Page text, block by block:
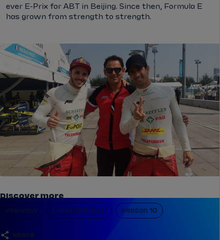
ever E-Prix for ABT in Beijing. Since then, Formula E
has grown from strength to strength.
share
Discover more
Interview Lucas Di Grassi Season 10